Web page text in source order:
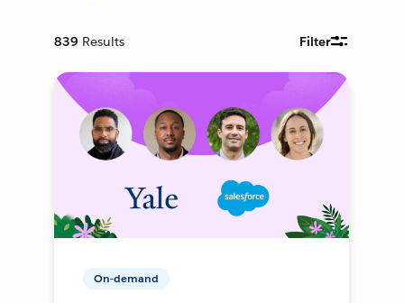
839 Results Filter
On-demand